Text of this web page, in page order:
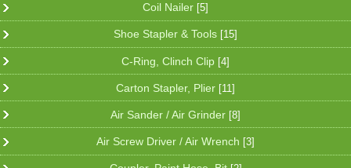
Coil Nailer [5]
Shoe Stapler & Tools [15]
C-Ring, Clinch Clip [4]
Carton Stapler, Plier [11]
Air Sander / Air Grinder [8]
Air Screw Driver / Air Wrench [3]